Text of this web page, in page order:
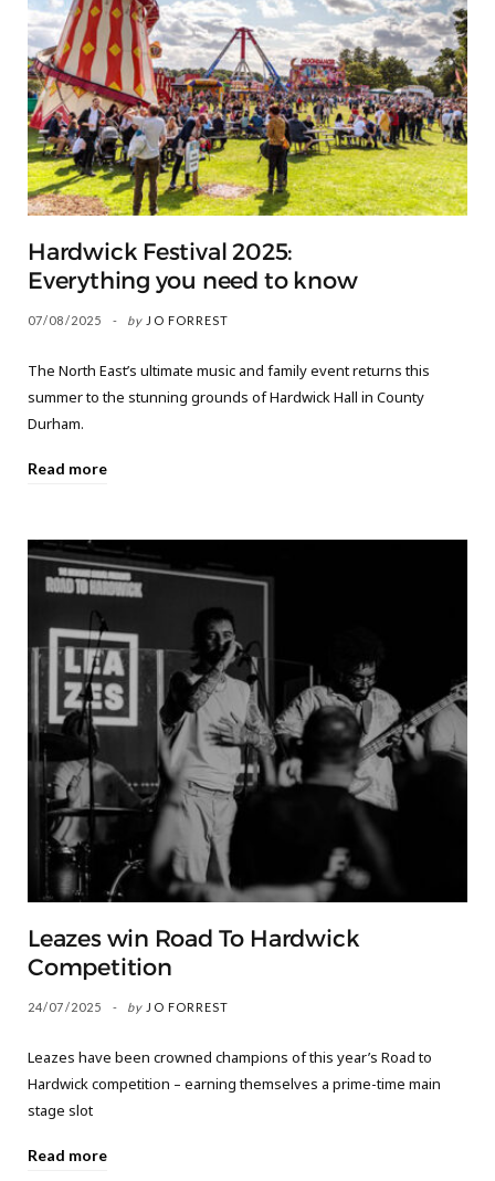
Hardwick Festival 2025:
Everything you need to know
07/08/2025 by JO FORREST
The North East’s ultimate music and family event returns this
summer to the stunning grounds of Hardwick Hall in County
Durham.
Read more
Leazes win Road To Hardwick
Competition
24/07/2025 by JO FORREST
Leazes have been crowned champions of this year’s Road to
Hardwick competition – earning themselves a prime-time main
stage slot
Read more